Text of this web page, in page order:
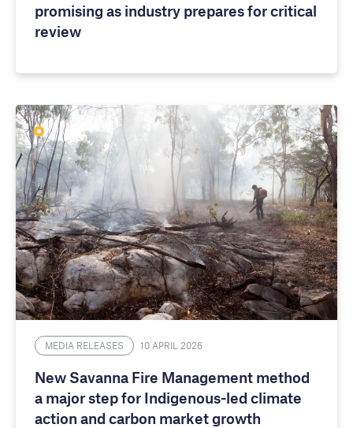
promising as industry prepares for critical
review
MEDIA RELEASES 10 APRIL 2026
New Savanna Fire Management method
a major step for Indigenous-led climate
action and carbon market growth